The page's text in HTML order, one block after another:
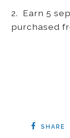
2. Earn 5
purchased
SHARE